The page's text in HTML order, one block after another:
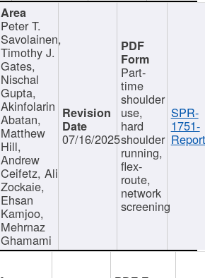
Peter T.
Savolainen,
Timothy J.
Gates,
Nischal
Gupta,
Akinfolarin
Abatan,
Matthew
Hill,
Andrew
Ceifetz, Ali
Zockaie,
Ehsan
Kamjoo,
Mehrnaz
Ghamami
07/16/2025
Part-
time
shoulder
use,
hard
shoulder
running,
flex-
route,
network
screening
SPR-
1751-